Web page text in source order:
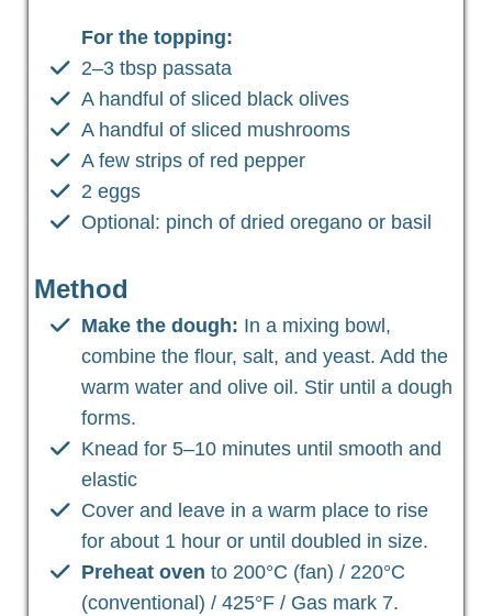
For the topping:
2–3 tbsp passata
A handful of sliced black olives
A handful of sliced mushrooms
A few strips of red pepper
2 eggs
Optional: pinch of dried oregano or basil
Method
Make the dough: In a mixing bowl,
combine the flour, salt, and yeast. Add the
warm water and olive oil. Stir until a dough
forms.
Knead for 5–10 minutes until smooth and
elastic
Cover and leave in a warm place to rise
for about 1 hour or until doubled in size.
Preheat oven to 200°C (fan) / 220°C
(conventional) / 425°F / Gas mark 7.